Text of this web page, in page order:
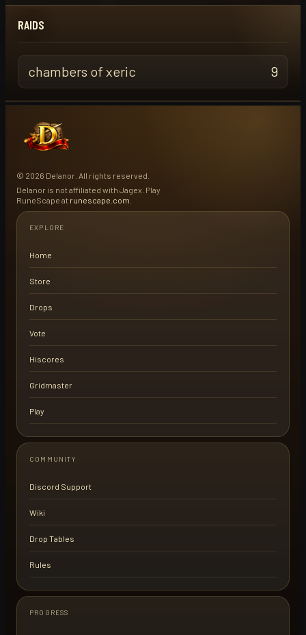
RAIDS
chambers of xeric 9
© 2026 Delanor. All rights reserved.
Delanor is not affiliated with Jagex. Play
RuneScape at runescape.com
EXPLORE
Home
Store
Drops
Vote
Hiscores
Gridmaster
Play
COMMUNITY
Discord Support
Wiki
Drop Tables
Rules
PROGRESS